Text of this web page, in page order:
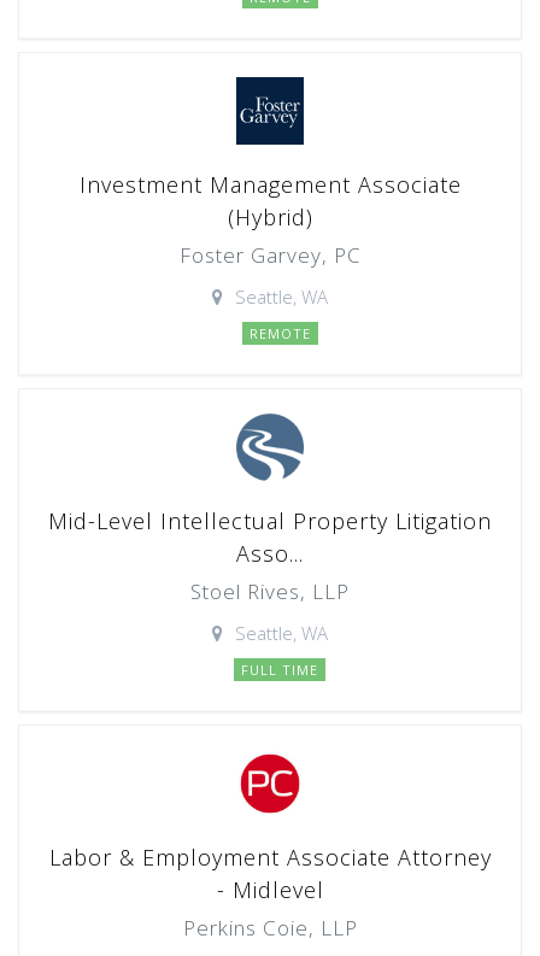
Investment Management Associate
(Hybrid)
Foster Garvey, PC
Seattle, WA
REMOTE
Mid-Level Intellectual Property Litigation
Asso...
Stoel Rives, LLP
Seattle, WA
FULL TIME
Labor & Employment Associate Attorney
- Midlevel
Perkins Coie, LLP